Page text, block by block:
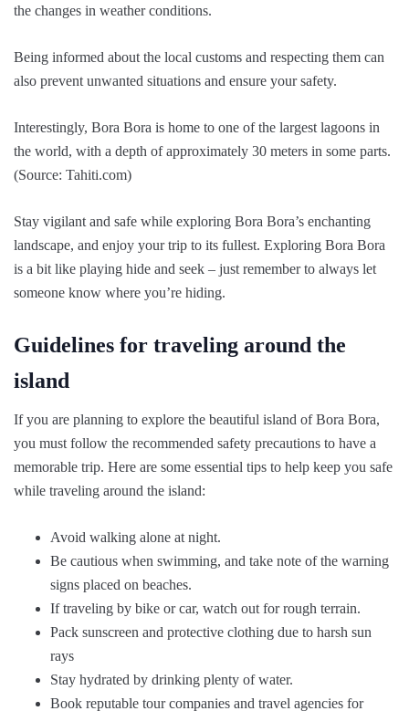
the changes in weather conditions.
Being informed about the local customs and respecting them can
also prevent unwanted situations and ensure your safety.
Interestingly, Bora Bora is home to one of the largest lagoons in
the world, with a depth of approximately 30 meters in some parts.
(Source: Tahiti.com)
Stay vigilant and safe while exploring Bora Bora’s enchanting
landscape, and enjoy your trip to its fullest. Exploring Bora Bora
is a bit like playing hide and seek – just remember to always let
someone know where you’re hiding.
Guidelines for traveling around the
island
If you are planning to explore the beautiful island of Bora Bora,
you must follow the recommended safety precautions to have a
memorable trip. Here are some essential tips to help keep you safe
while traveling around the island:
Avoid walking alone at night.
Be cautious when swimming, and take note of the warning
signs placed on beaches.
If traveling by bike or car, watch out for rough terrain.
Pack sunscreen and protective clothing due to harsh sun
rays
Stay hydrated by drinking plenty of water.
Book reputable tour companies and travel agencies for